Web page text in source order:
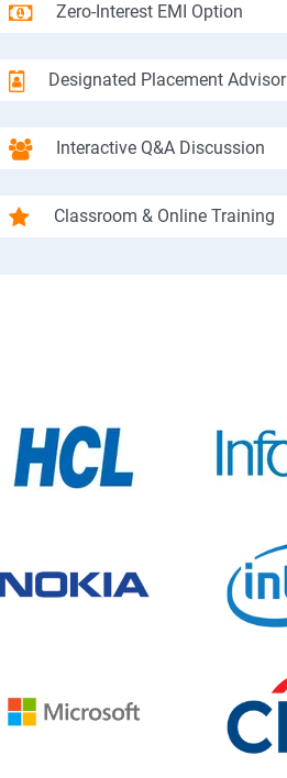
Zero-Interest EMI Option
Designated Placement Advisor
Interactive Q&A Discussion
Classroom & Online Training